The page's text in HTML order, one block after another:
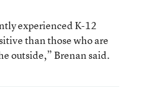
experienced K-12
than those who are
outside,” Brenan said.